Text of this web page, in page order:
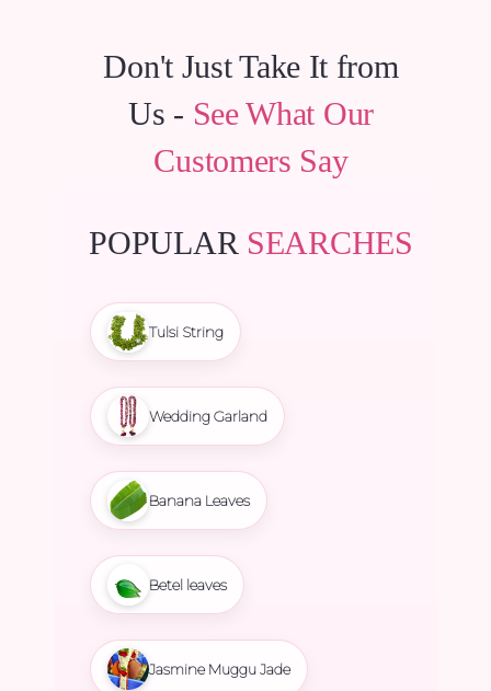
Don't Just Take It from
Us - See What Our
Customers Say
POPULAR SEARCHES
Tulsi String
Wedding Garland
Banana Leaves
Betel leaves
Jasmine Muggu Jade